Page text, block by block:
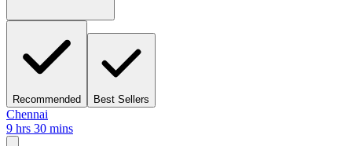
Recommended Best Sellers
Chennai
9 hrs 30 mins